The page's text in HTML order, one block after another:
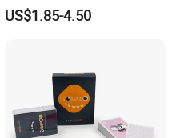
Game/with Rigid Gift
Box/Tin Box/Plastic Case
US$1.85-4.50